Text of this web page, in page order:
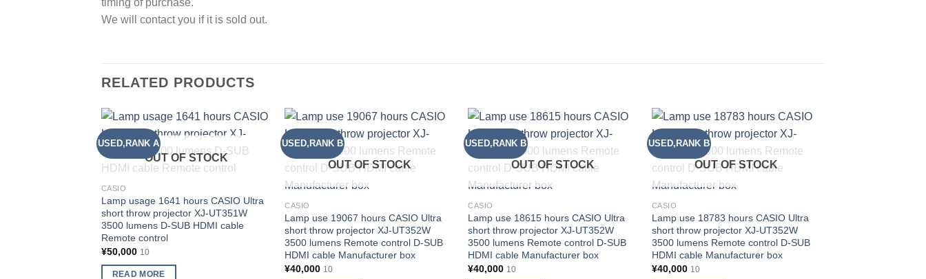
timing of purchase.
We will contact you if it is sold out.
RELATED PRODUCTS
USED,RANK A
Add to
wishlist
OUT OF STOCK
CASIO
Lamp usage 1641 hours CASIO Ultra
short throw projector XJ-UT351W
3500 lumens D-SUB HDMI cable
Remote control
¥50,000 10
READ MORE
USED,RANK B
Add to
wishlist
OUT OF STOCK
CASIO
Lamp use 19067 hours CASIO Ultra
short throw projector XJ-UT352W
3500 lumens Remote control D-SUB
HDMI cable Manufacturer box
¥40,000 10
USED,RANK B
Add to
wishlist
OUT OF STOCK
CASIO
Lamp use 18615 hours CASIO Ultra
short throw projector XJ-UT352W
3500 lumens Remote control D-SUB
HDMI cable Manufacturer box
¥40,000 10
USED,RANK B
Add to
wishlist
OUT OF STOCK
CASIO
Lamp use 18783 hours CASIO Ultra
short throw projector XJ-UT352W
3500 lumens Remote control D-SUB
HDMI cable Manufacturer box
¥40,000 10